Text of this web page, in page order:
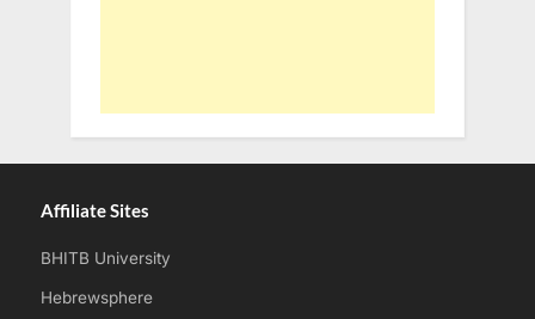
Affiliate Sites
BHITB University
Hebrewsphere